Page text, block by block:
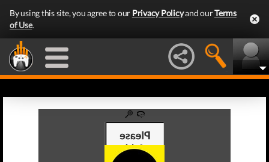
By using this site, you agree to our Privacy Policyand ourTerms
of Use.